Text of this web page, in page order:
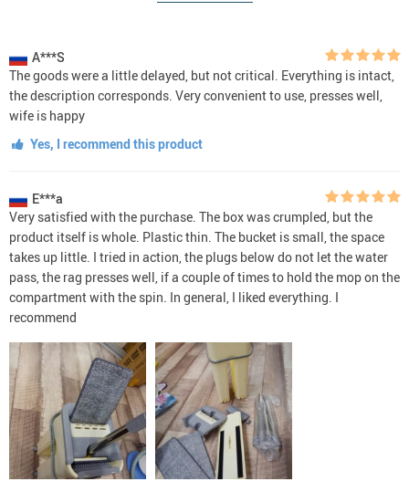
A***S
The goods were a little delayed, but not critical. Everything is intact,
the description corresponds. Very convenient to use, presses well,
wife is happy
Yes, I recommend this product
E***a
Very satisfied with the purchase. The box was crumpled, but the
product itself is whole. Plastic thin. The bucket is small, the space
takes up little. I tried in action, the plugs below do not let the water
pass, the rag presses well, if a couple of times to hold the mop on the
compartment with the spin. In general, I liked everything. I
recommend